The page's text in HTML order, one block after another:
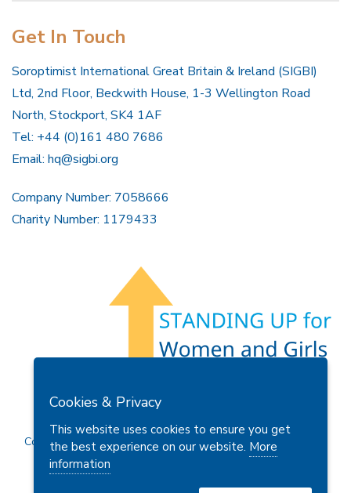
Get In Touch
Soroptimist International Great Britain & Ireland (SIGBI)
Ltd, 2nd Floor, Beckwith House, 1-3 Wellington Road
North, Stockport, SK4 1AF
Tel: +44 (0)161 480 7686
Email: hq@sigbi.org
Company Number: 7058666
Charity Number: 1179433
Copyright © 2026 Soroptimist International Great Britain and
Cookies & Privacy
This website uses cookies to ensure you get
the best experience on our website. More
information